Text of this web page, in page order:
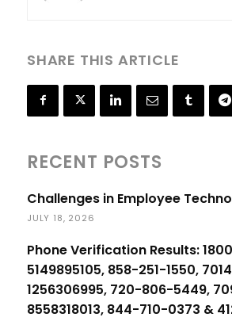
SHARE THIS ARTICLE
RECENT POSTS
Challenges in Employee
JULY 18, 2026
Phone Verification Results:
5149895105, 858-251-1550,
1256306995, 720-806-5449,
8558318013, 844-710-0373 &